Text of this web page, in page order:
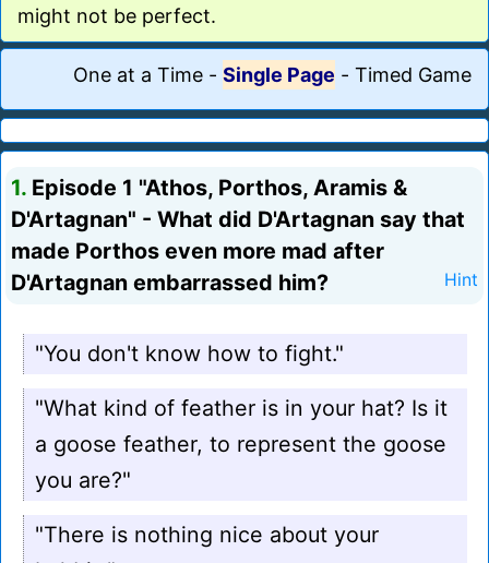
might not be perfect.
One at a Time - Single Page - Timed Game
1. Episode 1 "Athos, Porthos, Aramis &
D'Artagnan" - What did D'Artagnan say that
made Porthos even more mad after
D'Artagnan embarrassed him?
Hint
"You don't know how to fight."
"What kind of feather is in your hat? Is it
a goose feather, to represent the goose
you are?"
"There is nothing nice about your